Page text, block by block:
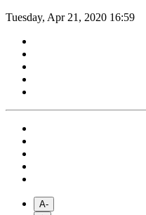
Tuesday, Apr 21, 2020 16:59
A-